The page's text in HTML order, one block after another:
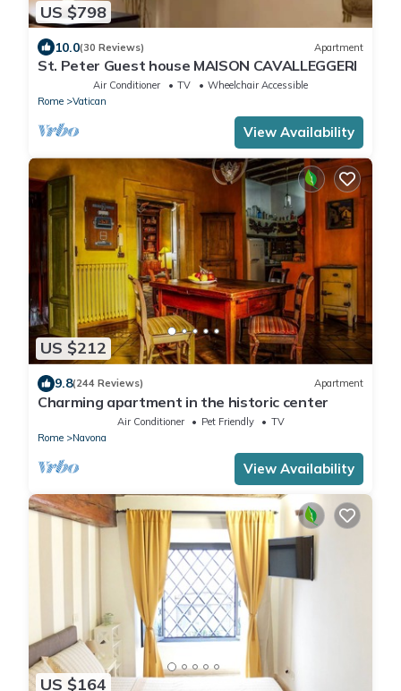
US $798
10.0(30 Reviews) Apartment
St. Peter Guest house MAISON CAVALLEGGERI
Air Conditioner TV
Wheelchair Accessible
Rome
Vatican
View Availability
US $212
9.8(244 Reviews) Apartment
Charming apartment in the historic center
Air Conditioner Pet Friendly
TV
Rome
Navona
View Availability
US $164